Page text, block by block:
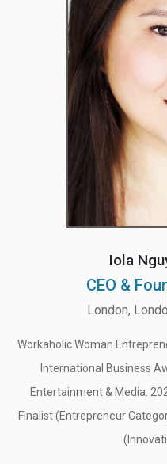
Iola
CEO &
London,
Workaholic Woman
International Business
Entertainment & Media.
Finalist (Entrepreneur